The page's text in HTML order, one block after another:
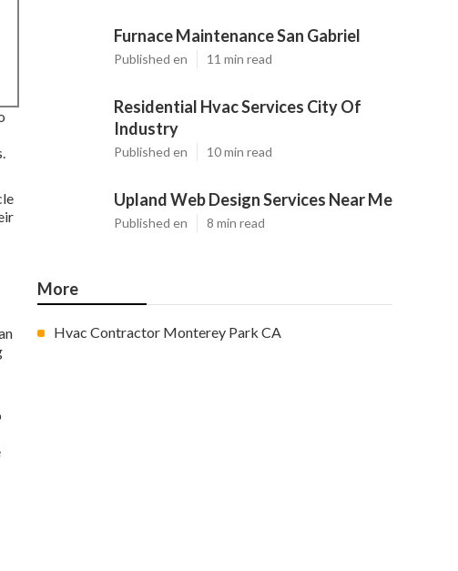
Furnace Maintenance San Gabriel
Published en 11 min read
Residential Hvac Services City Of
Industry
Published en 10 min read
Upland Web Design Services Near Me
Published en 8 min read
More
Hvac Contractor Monterey Park CA